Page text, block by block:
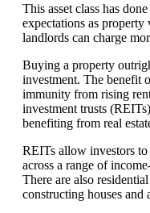
This asset class has
expectations as property
landlords can charge
Buying a property
investment. The benefit
immunity from rising
investment trusts
benefiting from real
REITs allow investors
across a range of
There are also
constructing houses and